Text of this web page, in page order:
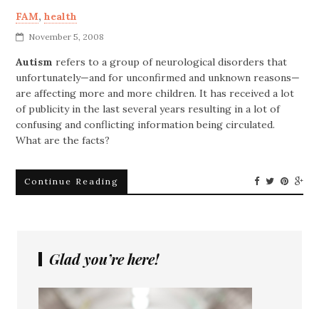
FAM,health
November 5, 2008
Autismrefers to a group of neurological disorders that
unfortunately—and for unconfirmed and unknown reasons—
are affecting more and more children. It has received a lot
of publicity in the last several years resulting in a lot of
confusing and conflicting information being circulated.
What are the facts?
Continue Reading
Glad you’re here!